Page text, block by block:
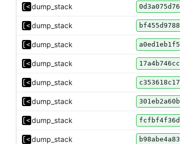
dump_stack 0d3a075d76
dump_stack bf455d9788
dump_stack a0ed1eb1f5
dump_stack 17a4b746cc
dump_stack c353618c17
dump_stack 301eb2a60b
dump_stack fcfbf4f36d
dump_stack b98abe4a83